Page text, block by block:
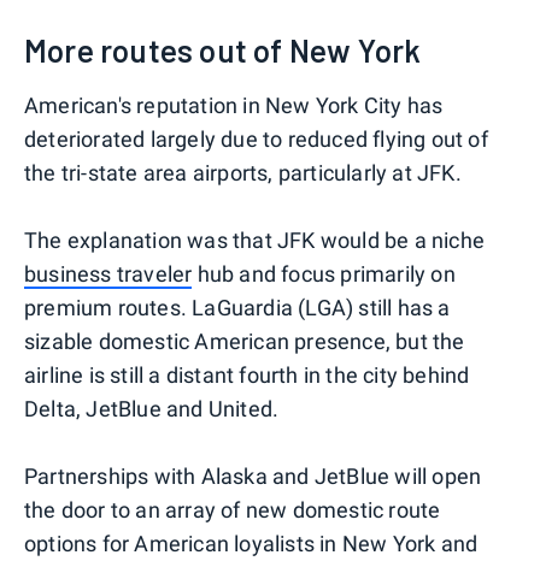
More routes out of New York
American's reputation in New York City has
deteriorated largely due to reduced flying out of
the tri-state area airports, particularly at JFK.
The explanation was that JFK would be a niche
business traveler hub and focus primarily on
premium routes. LaGuardia (LGA) still has a
sizable domestic American presence, but the
airline is still a distant fourth in the city behind
Delta, JetBlue and United.
Partnerships with Alaska and JetBlue will open
the door to an array of new domestic route
options for American loyalists in New York and